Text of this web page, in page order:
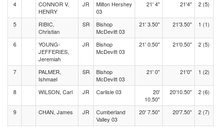
4
CONNOR V,
HENRY
JR
Milton Hershey
03
21' 4" 21'4" 2 (5)
5
RIBIC,
Christian
SR
Bishop
McDevitt 03
21' 3.50" 21'3.50" 1 (1)
6
YOUNG-
JEFFERIES,
Jeremiah
JR
Bishop
McDevitt 03
21' 0.50" 21'0.50" 2 (5)
7
PALMER,
Ishmael
SR
Bishop
McDevitt 03
21' 0" 21'0" 1 (2)
8 WILSON, Carl JR Carlisle 03
20'
10.50"
20'10.50" 2 (6)
9 CHAN, James JR
Cumberland
Valley 03
20' 7.50" 20'7.50" 2 (7)